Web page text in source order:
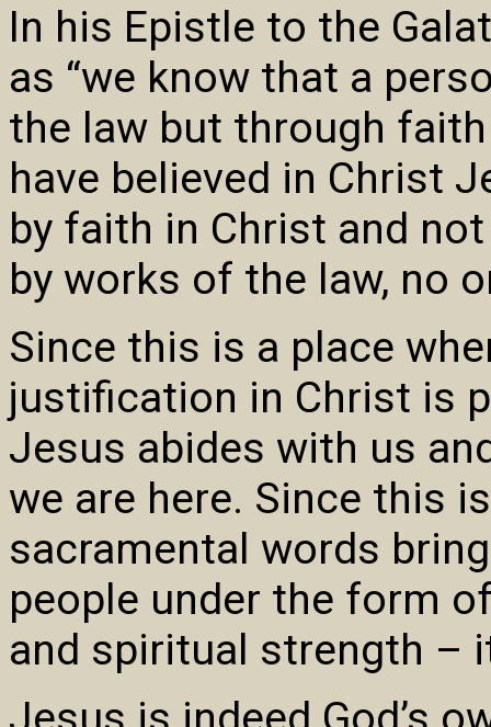
In his Epistle to the
as “we know that a
the law but through
have believed in Christ
by faith in Christ and
by works of the law, no
Since this is a place
justification in Christ is
Jesus abides with us
we are here. Since this
sacramental words
people under the form
and spiritual strength –